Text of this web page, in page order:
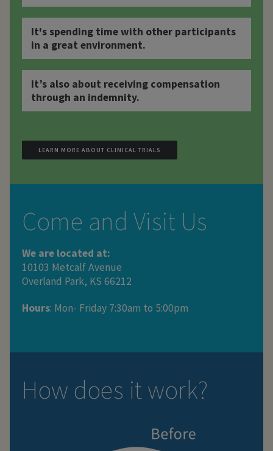
It's spending time with other participants
in a great environment.
It’s also about receiving compensation
through an indemnity.
LEARN MORE ABOUT CLINICAL TRIALS
Come and Visit Us
We are located at:
10103 Metcalf Avenue
Overland Park, KS 66212
Hours: Mon- Friday 7:30am to 5:00pm
How does it work?